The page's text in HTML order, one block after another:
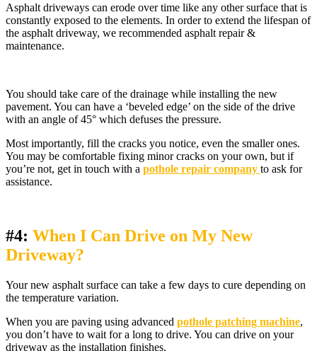
Asphalt driveways can erode over time like any other surface that is
constantly exposed to the elements. In order to extend the lifespan of
the asphalt driveway, we recommended asphalt repair &
maintenance.
You should take care of the drainage while installing the new
pavement. You can have a ‘beveled edge’ on the side of the drive
with an angle of 45° which defuses the pressure.
Most importantly, fill the cracks you notice, even the smaller ones.
You may be comfortable fixing minor cracks on your own, but if
you’re not, get in touch with a pothole repair company to ask for
assistance.
#4: When I Can Drive on My New
Driveway?
Your new asphalt surface can take a few days to cure depending on
the temperature variation.
When you are paving using advanced pothole patching machine,
you don’t have to wait for a long to drive. You can drive on your
driveway as the installation finishes.